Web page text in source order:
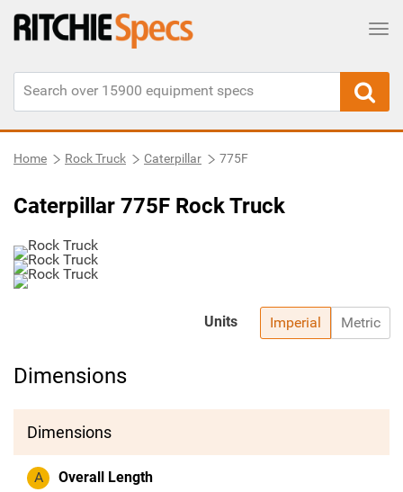
Home Rock Truck Caterpillar 775F
Caterpillar 775F Rock Truck
Imperial Metric
Units
Dimensions
Dimensions
A Overall Length